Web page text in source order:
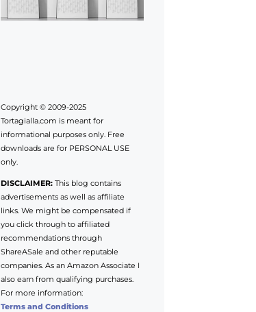
Copyright © 2009-2025
Tortagialla.com is meant for
informational purposes only. Free
downloads are for PERSONAL USE
only.
DISCLAIMER:This blog contains
advertisements as well as affiliate
links. We might be compensated if
you click through to affiliated
recommendations through
ShareASale and other reputable
companies. As an Amazon Associate I
also earn from qualifying purchases.
For more information:
Terms and Conditions